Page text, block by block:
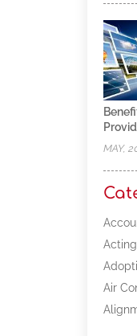
MAY,
Acting
Air